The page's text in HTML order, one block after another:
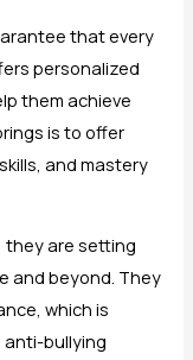
that every
personalized
them achieve
is to offer
and mastery
they are setting
and beyond. They
which is
anti-bullying